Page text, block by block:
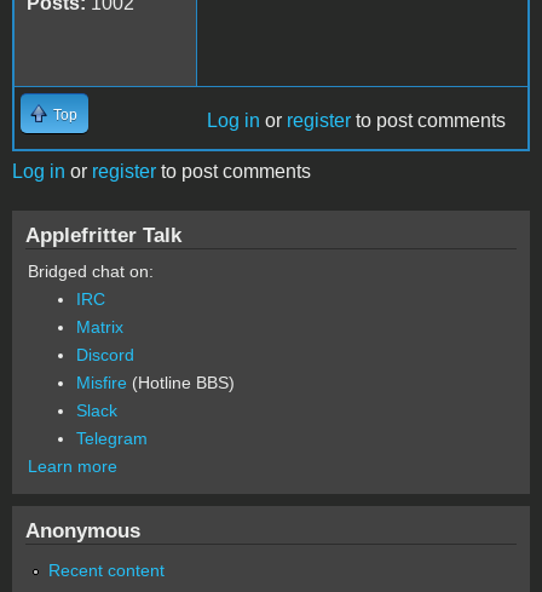
Top Log in or register to post comments
Log in or register to post comments
Applefritter Talk
Bridged chat on:
IRC
Matrix
Discord
Misfire (Hotline BBS)
Slack
Telegram
Learn more
Anonymous
Recent content